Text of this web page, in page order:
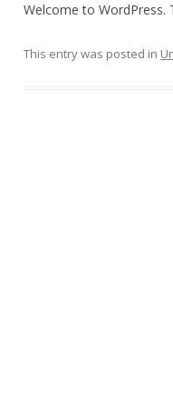
Welcome to WordPress.
This entry was posted in